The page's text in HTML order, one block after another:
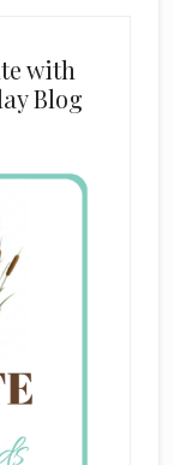
with
Blog